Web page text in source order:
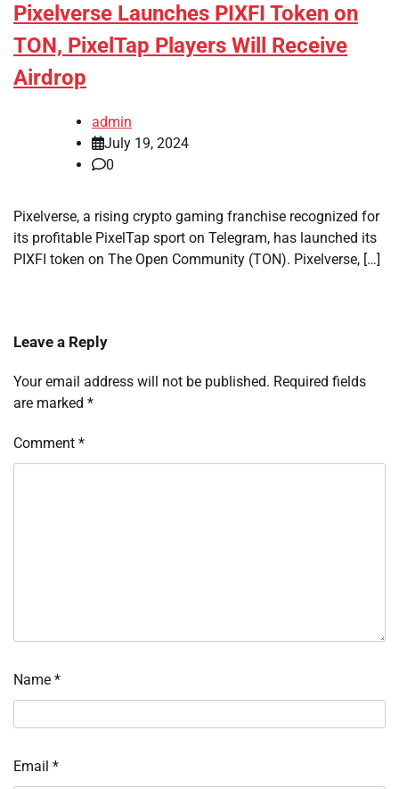
Pixelverse Launches PIXFI Token on
TON, PixelTap Players Will Receive
Airdrop
admin
July 19, 2024
0
Pixelverse, a rising crypto gaming franchise recognized for
its profitable PixelTap sport on Telegram, has launched its
PIXFI token on The Open Community (TON). Pixelverse, […]
Leave a Reply
Your email address will not be published. Required fields
are marked *
Comment *
Name *
Email *